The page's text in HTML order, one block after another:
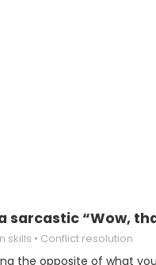
sarcastic “Wow,
skills Conflict resolution
the opposite of what you